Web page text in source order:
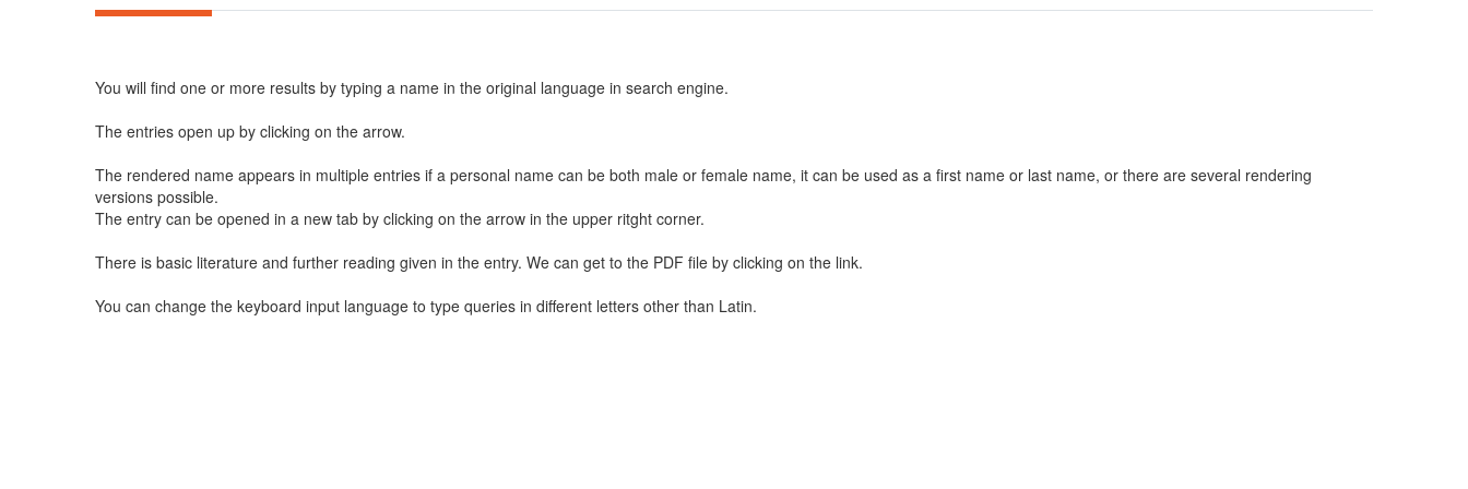
You will find one or more results by typing a name in the original language in search engine.
The entries open up by clicking on the arrow.
The rendered name appears in multiple entries if a personal name can be both male or female name, it can be used as a first name or last name, or there are several rendering
versions possible.
The entry can be opened in a new tab by clicking on the arrow in the upper ritght corner.
There is basic literature and further reading given in the entry. We can get to the PDF file by clicking on the link.
You can change the keyboard input language to type queries in different letters other than Latin.